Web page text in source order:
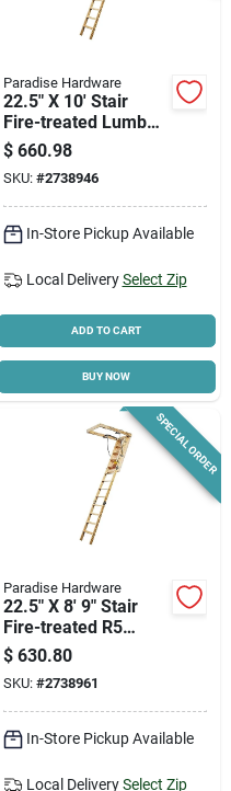
Paradise Hardware
22.5" X 10' Stair
Fire-treated Lumber
R5 Model S-81esr5ft
$ 660.98
SKU: #2738946
In-Store Pickup Available
Local Delivery Select Zip
ADD TO CART
BUY NOW
SPECIAL ORDER
Paradise Hardware
22.5" X 8' 9" Stair
Fire-treated R5
Lumber - Model S-
80esr5ft
$ 630.80
SKU: #2738961
In-Store Pickup Available
Local Delivery Select Zip